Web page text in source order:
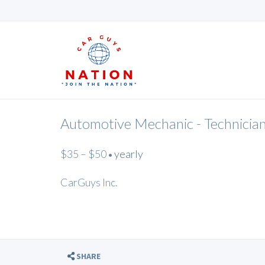
Automotive Mechanic - Technician
$35 – $50 • yearly
CarGuys Inc.
SHARE